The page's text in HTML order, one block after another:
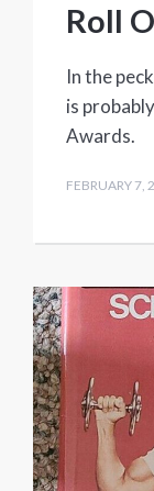
Roll
In the
is
Awards.
FEBRUARY 7,